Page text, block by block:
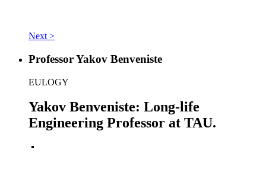
Next >
Professor Yakov Benveniste
EULOGY
Yakov Benveniste: Long-life
Engineering Professor at TAU.